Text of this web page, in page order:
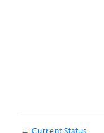
← Current Status